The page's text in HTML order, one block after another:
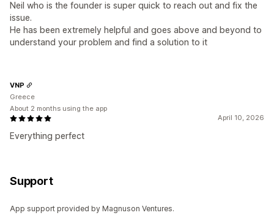
Neil who is the founder is super quick to reach out and fix the
issue.
He has been extremely helpful and goes above and beyond to
understand your problem and find a solution to it
April 10, 2026
Everything perfect
VNP
Greece
About 2 months using the app
Support
App support provided by Magnuson Ventures.